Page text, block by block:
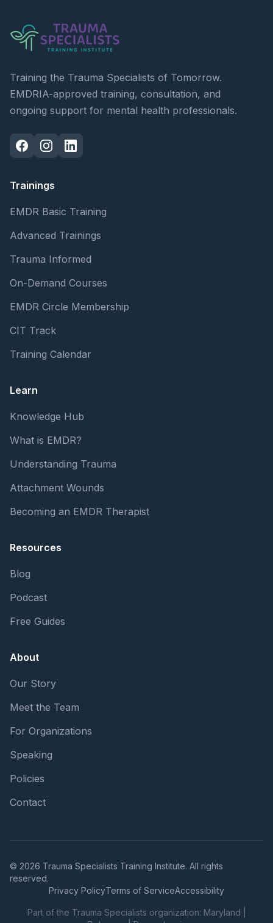
Training the Trauma Specialists of Tomorrow.
EMDRIA-approved training, consultation, and
ongoing support for mental health professionals.
Trainings
EMDR Basic Training
Advanced Trainings
Trauma Informed
On-Demand Courses
EMDR Circle Membership
CIT Track
Training Calendar
Learn
Knowledge Hub
What is EMDR?
Understanding Trauma
Attachment Wounds
Becoming an EMDR Therapist
Resources
Blog
Podcast
Free Guides
About
Our Story
Meet the Team
For Organizations
Speaking
Policies
Contact
© 2026 Trauma Specialists Training Institute. All rights
reserved.
Privacy PolicyTerms of ServiceAccessibility
Part of the Trauma Specialists organization: Maryland